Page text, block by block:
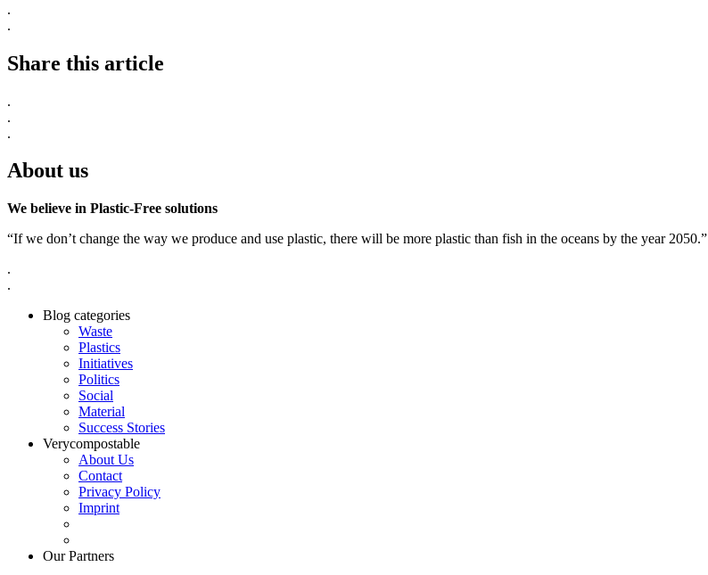
.
.
Share this article
.
.
.
About us
We believe in Plastic-Free solutions
“If we don’t change the way we produce and use plastic, there will be more plastic than fish in the oceans by the year 2050.”
.
.
Blog categories
Waste
Plastics
Initiatives
Politics
Social
Material
Success Stories
Verycompostable
About Us
Contact
Privacy Policy
Imprint
Our Partners